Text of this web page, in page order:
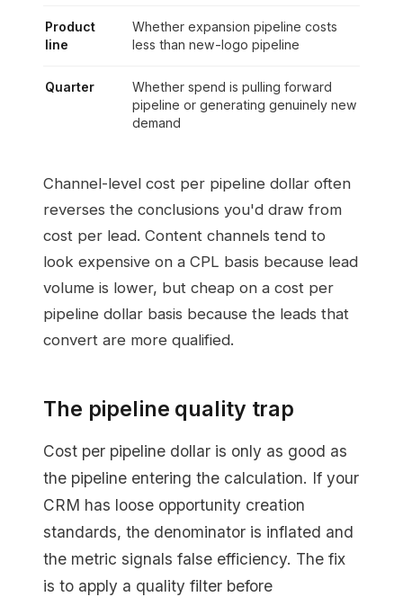
Product
line
Whether expansion pipeline costs
less than new-logo pipeline
Quarter
Whether spend is pulling forward
pipeline or generating genuinely new
demand
Channel-level cost per pipeline dollar often
reverses the conclusions you'd draw from
cost per lead. Content channels tend to
look expensive on a CPL basis because lead
volume is lower, but cheap on a cost per
pipeline dollar basis because the leads that
convert are more qualified.
The pipeline quality trap
Cost per pipeline dollar is only as good as
the pipeline entering the calculation. If your
CRM has loose opportunity creation
standards, the denominator is inflated and
the metric signals false efficiency. The fix
is to apply a quality filter before